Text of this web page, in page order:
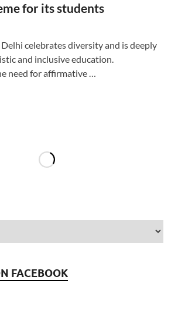
for its students
celebrates diversity and is deeply
and inclusive education.
need for affirmative …
FACEBOOK